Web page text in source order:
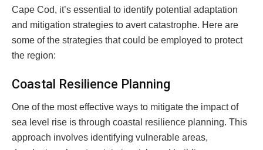
Cape Cod, it’s essential to identify potential adaptation
and mitigation strategies to avert catastrophe. Here are
some of the strategies that could be employed to protect
the region:
Coastal Resilience Planning
One of the most effective ways to mitigate the impact of
sea level rise is through coastal resilience planning. This
approach involves identifying vulnerable areas,